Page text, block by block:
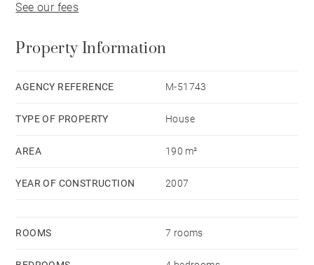
See our fees
Property Information
AGENCY REFERENCE M-51743
TYPE OF PROPERTY House
AREA 190 m²
YEAR OF CONSTRUCTION 2007
ROOMS 7 rooms